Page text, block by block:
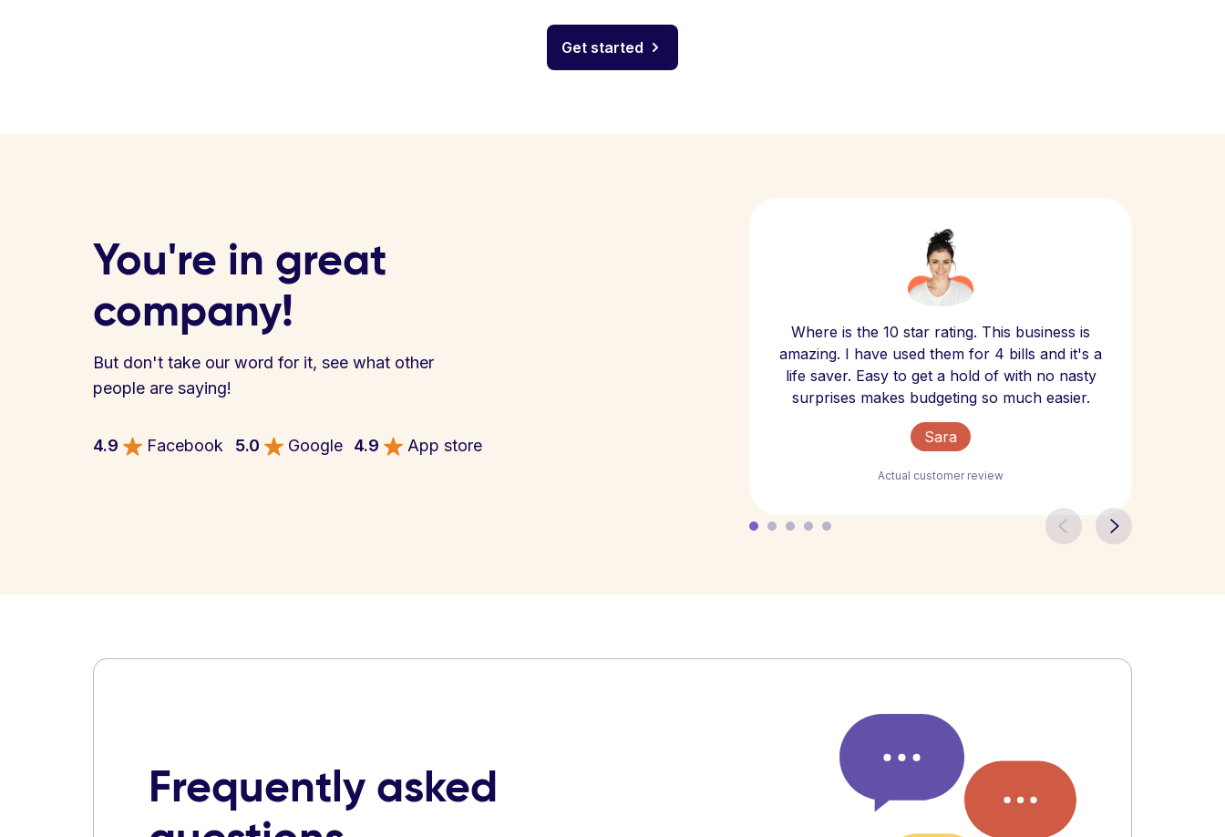
Get started
You're in great
company!
But don't take our word for it, see what other
people are saying!
4.9 Facebook 5.0 Google 4.9 App store
Where is the 10 star rating. This business is
amazing. I have used them for 4 bills and it's a
life saver. Easy to get a hold of with no nasty
surprises makes budgeting so much easier.
Sara
Actual customer review
Frequently asked